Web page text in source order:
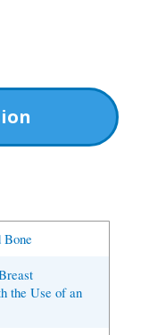
Bone
the Use of an